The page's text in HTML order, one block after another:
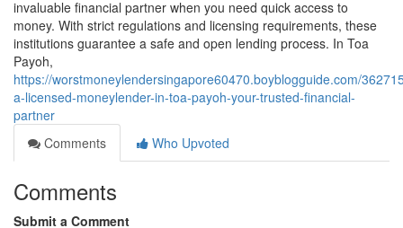
invaluable financial partner when you need quick access to
money. With strict regulations and licensing requirements, these
institutions guarantee a safe and open lending process. In Toa
Payoh,
https://worstmoneylendersingapore60470.boyblogguide.com/
a-licensed-moneylender-in-toa-payoh-your-trusted-financial-
partner
Comments
Who Upvoted
Comments
Submit a Comment